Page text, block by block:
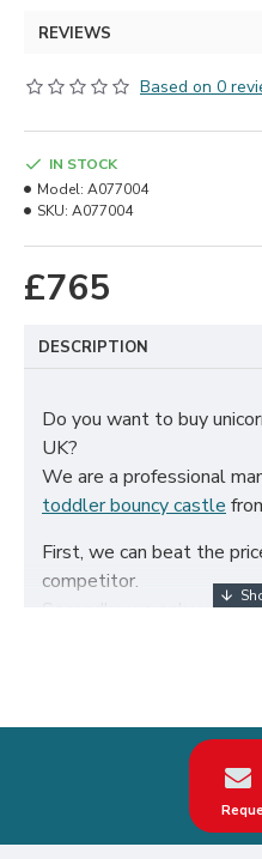
REVIEWS
Based on 0
£765
IN STOCK
Model: A077004
SKU: A077004
DESCRIPTION
Do you want to buy
UK?
We are a professional
toddler bouncy castle
First, we can beat the
competitor.
Secondly, we only use
comply with British
make custom unicorns
according to your
Our unicorns toddler